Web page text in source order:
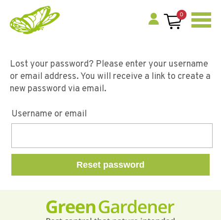
0
Lost your password? Please enter your username
or email address. You will receive a link to create a
new password via email.
Username or email
Reset password